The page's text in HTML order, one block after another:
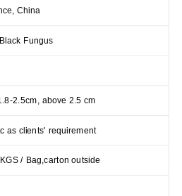
China
Fungus
2.5cm, above 2.5 cm
as clients' requirement
/ Bag,carton outside